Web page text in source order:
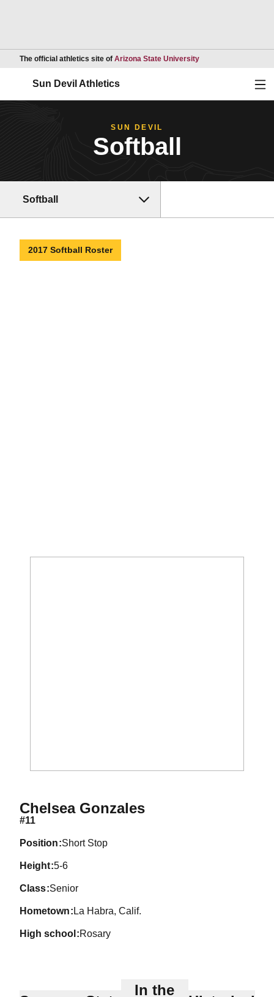
The official athletics site of Arizona State UniversityOpens in a new
Sun Devil Athletics
SUN DEVIL
Softball
Softball
2017 Softball Roster
Chelsea GonzalesSeason 2017
#11
position Short Stop
height 5-6
class Senior
hometown La Habra, Calif.
high school Rosary
In the